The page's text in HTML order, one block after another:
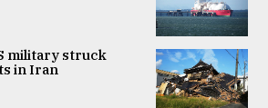
military struck
in Iran